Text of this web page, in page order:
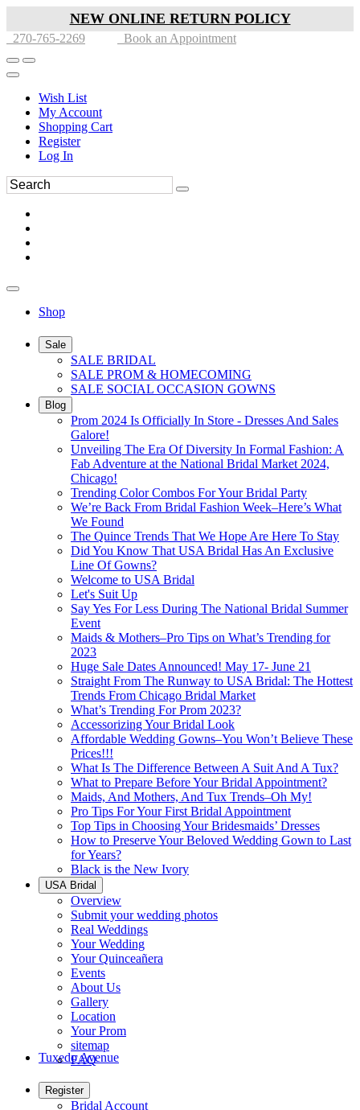
NEW ONLINE RETURN POLICY
270-765-2269 Book an Appointment
Wish List
My Account
Shopping Cart
Register
Log In
Shop
Sale
SALE BRIDAL
SALE PROM & HOMECOMING
SALE SOCIAL OCCASION GOWNS
Blog
Prom 2024 Is Officially In Store - Dresses And Sales
Galore!
Unveiling The Era Of Diversity In Formal Fashion: A
Fab Adventure at the National Bridal Market 2024,
Chicago!
Trending Color Combos For Your Bridal Party
We’re Back From Bridal Fashion Week–Here’s What
We Found
The Quince Trends That We Hope Are Here To Stay
Did You Know That USA Bridal Has An Exclusive
Line Of Gowns?
Welcome to USA Bridal
Let's Suit Up
Say Yes For Less During The National Bridal Summer
Event
Maids & Mothers–Pro Tips on What’s Trending for
2023
Huge Sale Dates Announced! May 17- June 21
Straight From The Runway to USA Bridal: The Hottest
Trends From Chicago Bridal Market
What’s Trending For Prom 2023?
Accessorizing Your Bridal Look
Affordable Wedding Gowns–You Won’t Believe These
Prices!!!
What Is The Difference Between A Suit And A Tux?
What to Prepare Before Your Bridal Appointment?
Maids, And Mothers, And Tux Trends–Oh My!
Pro Tips For Your First Bridal Appointment
Top Tips in Choosing Your Bridesmaids’ Dresses
How to Preserve Your Beloved Wedding Gown to Last
for Years?
Black is the New Ivory
USA Bridal
Overview
Submit your wedding photos
Real Weddings
Your Wedding
Your Quinceañera
Events
About Us
Gallery
Location
Your Prom
sitemap
FAQ
Tuxedo Avenue
Register
Bridal Account